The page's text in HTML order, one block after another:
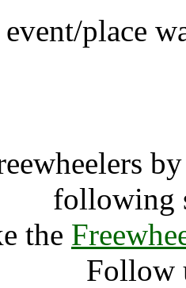
place
following
the
Follow